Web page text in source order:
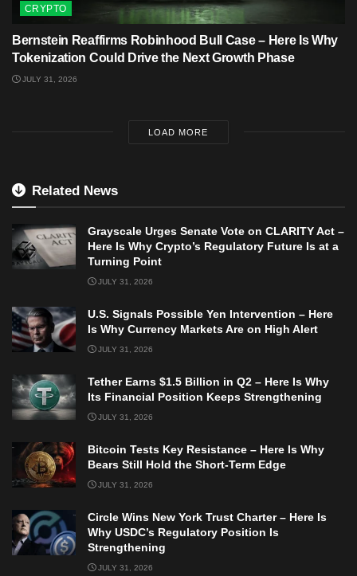
CRYPTO
Bernstein Reaffirms Robinhood Bull Case – Here Is Why
Tokenization Could Drive the Next Growth Phase
JULY 31, 2026
LOAD MORE
Related News
Grayscale Urges Senate Vote on CLARITY Act –
Here Is Why Crypto’s Regulatory Future Is at a
Turning Point
JULY 31, 2026
U.S. Signals Possible Yen Intervention – Here
Is Why Currency Markets Are on High Alert
JULY 31, 2026
Tether Earns $1.5 Billion in Q2 – Here Is Why
Its Financial Position Keeps Strengthening
JULY 31, 2026
Bitcoin Tests Key Resistance – Here Is Why
Bears Still Hold the Short-Term Edge
JULY 31, 2026
Circle Wins New York Trust Charter – Here Is
Why USDC’s Regulatory Position Is
Strengthening
JULY 31, 2026